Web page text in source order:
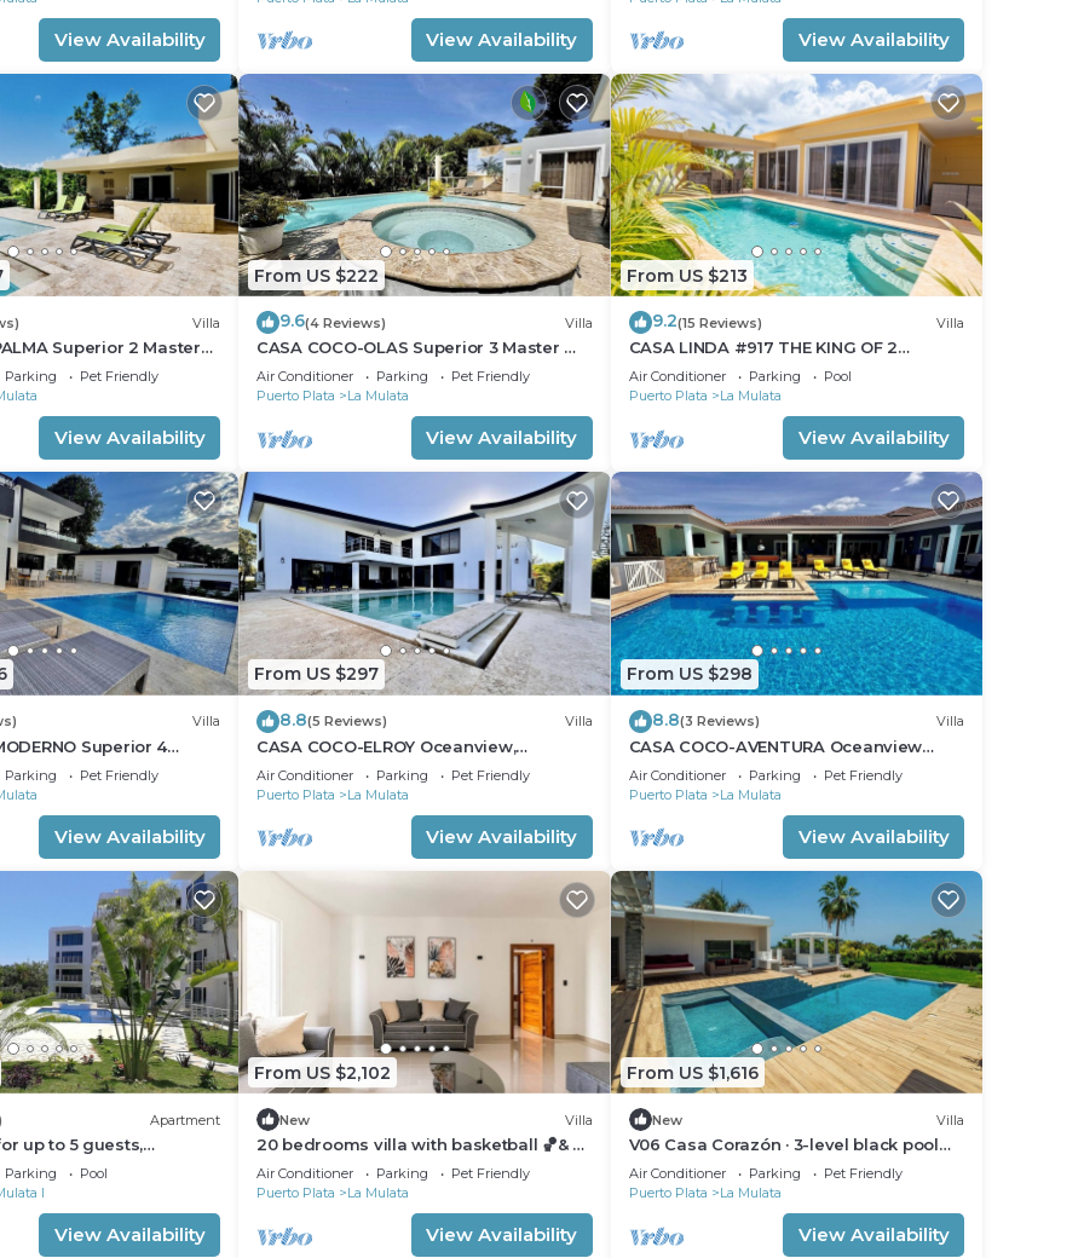
a location that makes this a great choice to stay in La
View Availability View Availability View Availability
Villa
Superior 2 Master
Parking
Pet Friendly
View Availability
From US $222
9.6(4 Reviews) Villa
CASA COCO-OLAS Superior 3 Master @
Casa Linda
Air Conditioner Parking
Pet Friendly
Puerto Plata
La Mulata
View Availability
From US $213
9.2(15 Reviews) Villa
CASA LINDA #917 THE KING OF 2
BEDROOMS.Pool/Maid
Air Conditioner Parking
Pool
Puerto Plata
La Mulata
View Availability
Villa
Superior 4
Linda
Parking
Pet Friendly
View Availability
From US $297
8.8(5 Reviews) Villa
CASA COCO-ELROY Oceanview,
Premium 4 Bedroom @ Casa Linda
Air Conditioner Parking
Pet Friendly
Puerto Plata
La Mulata
View Availability
From US $298
8.8(3 Reviews) Villa
CASA COCO-AVENTURA Oceanview
Superior 4 Master @ Casa Linda
Air Conditioner Parking
Pet Friendly
Puerto Plata
La Mulata
View Availability
Apartment
up to 5 guests,
Parking
Pool
I
View Availability
From US $2,102
New Villa
20 bedrooms villa with basketball 🏀& 🎱
(Sosua, DR)
Air Conditioner Parking
Pet Friendly
Puerto Plata
La Mulata
View Availability
From US $1,616
New Villa
V06 Casa Corazón · 3-level black pool
Villa W/ jet tub & rooftop
Air Conditioner Parking
Pet Friendly
Puerto Plata
La Mulata
View Availability